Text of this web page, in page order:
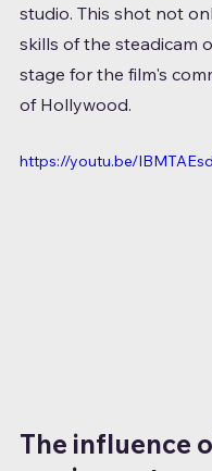
studio. This shot not
skills of the steadicam
stage for the film's
of Hollywood.
https://youtu.be/
The influence